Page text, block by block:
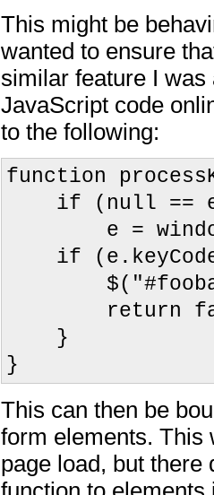
This might be
wanted to ensure
similar feature I
JavaScript code
to the following:
function
if (null ==
e =
if
return
}
}
This can then be
form elements. This
page load, but there